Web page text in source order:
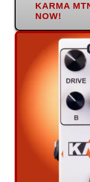
KARMA
NOW!